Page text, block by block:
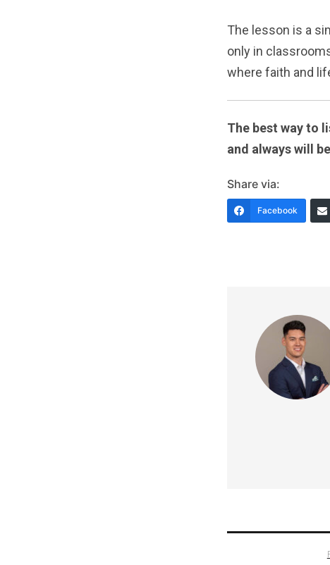
The lesson is a
only in
where faith and
The best way to
and always will
Share via:
Facebook